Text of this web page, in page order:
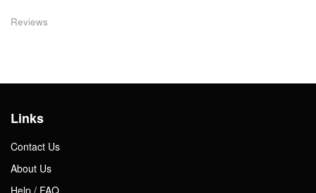
Reviews
Links
Contact Us
About Us
Help / FAQ